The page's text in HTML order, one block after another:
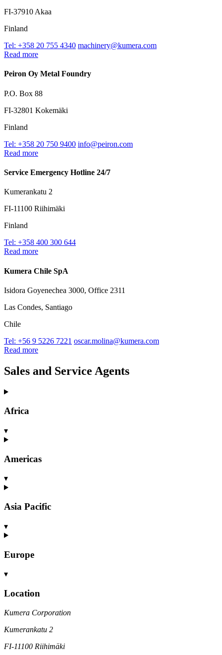
FI-37910 Akaa
Finland
Tel: +358 20 755 4340 machinery@kumera.com
Read more
Peiron Oy Metal Foundry
P.O. Box 88
FI-32801 Kokemäki
Finland
Tel: +358 20 750 9400 info@peiron.com
Read more
Service Emergency Hotline 24/7
Kumerankatu 2
FI-11100 Riihimäki
Finland
Tel: +358 400 300 644
Read more
Kumera Chile SpA
Isidora Goyenechea 3000, Office 2311
Las Condes, Santiago
Chile
Tel: +56 9 5226 7221 oscar.molina@kumera.com
Read more
Sales and Service Agents
Africa
▾
Americas
▾
Asia Pacific
▾
Europe
▾
Location
Kumera Corporation
Kumerankatu 2
FI-11100 Riihimäki